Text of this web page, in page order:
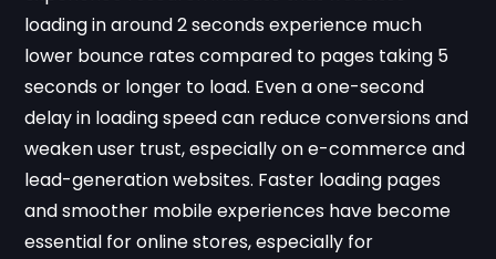
loading in around 2 seconds experience much
lower bounce rates compared to pages taking 5
seconds or longer to load. Even a one-second
delay in loading speed can reduce conversions and
weaken user trust, especially on e-commerce and
lead-generation websites. Faster loading pages
and smoother mobile experiences have become
essential for online stores, especially for